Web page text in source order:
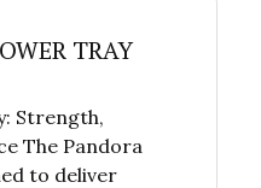
TRAY
Strength,
The Pandora
to deliver